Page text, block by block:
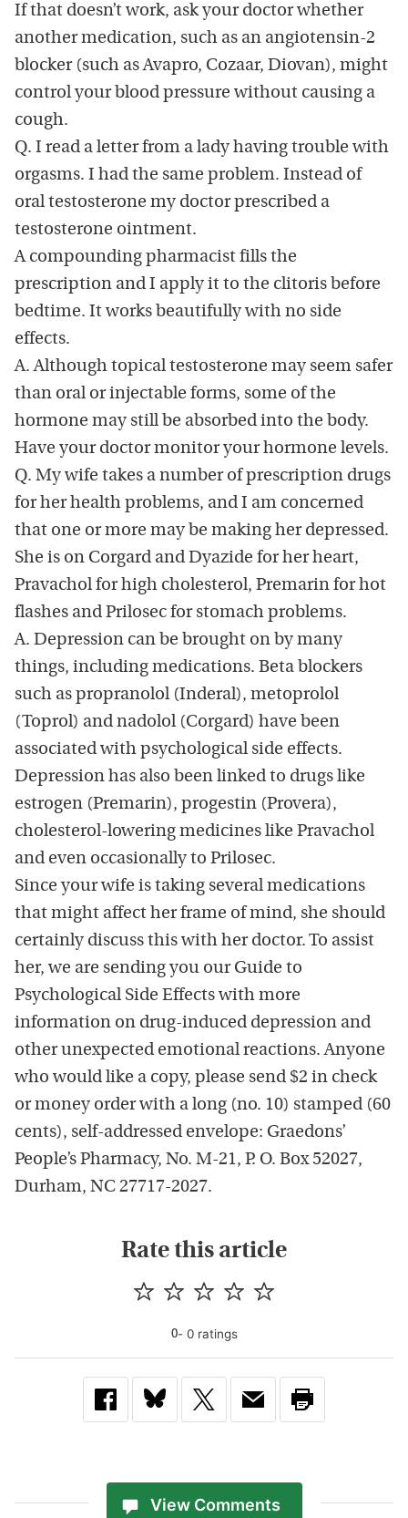
If that doesn’t work, ask your doctor whether
another medication, such as an angiotensin-2
blocker (such as Avapro, Cozaar, Diovan), might
control your blood pressure without causing a
cough.
Q. I read a letter from a lady having trouble with
orgasms. I had the same problem. Instead of
oral testosterone my doctor prescribed a
testosterone ointment.
A compounding pharmacist fills the
prescription and I apply it to the clitoris before
bedtime. It works beautifully with no side
effects.
A. Although topical testosterone may seem safer
than oral or injectable forms, some of the
hormone may still be absorbed into the body.
Have your doctor monitor your hormone levels.
Q. My wife takes a number of prescription drugs
for her health problems, and I am concerned
that one or more may be making her depressed.
She is on Corgard and Dyazide for her heart,
Pravachol for high cholesterol, Premarin for hot
flashes and Prilosec for stomach problems.
A. Depression can be brought on by many
things, including medications. Beta blockers
such as propranolol (Inderal), metoprolol
(Toprol) and nadolol (Corgard) have been
associated with psychological side effects.
Depression has also been linked to drugs like
estrogen (Premarin), progestin (Provera),
cholesterol-lowering medicines like Pravachol
and even occasionally to Prilosec.
Since your wife is taking several medications
that might affect her frame of mind, she should
certainly discuss this with her doctor. To assist
her, we are sending you our Guide to
Psychological Side Effects with more
information on drug-induced depression and
other unexpected emotional reactions. Anyone
who would like a copy, please send $2 in check
or money order with a long (no. 10) stamped (60
cents), self-addressed envelope: Graedons’
People’s Pharmacy, No. M-21, P. O. Box 52027,
Durham, NC 27717-2027.
Rate this article
0- 0ratings
View Comments